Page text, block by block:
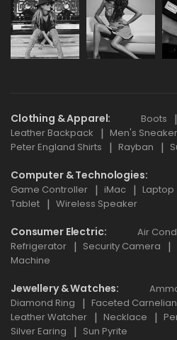
Clothing & Apparel Boots
Leather Backpack
Men's Sneaker
Peter England Shirts
Rayban
Computer & Technologies
Game Controller
iMac Laptop
Tablet
Wireless Speaker
Consumer Electric Air
Refrigerator
Security Camera
Machine
Jewellery & Watches
Diamond Ring
Faceted Carnelian
Leather Watcher
Necklace
Silver Earing
Sun Pyrite